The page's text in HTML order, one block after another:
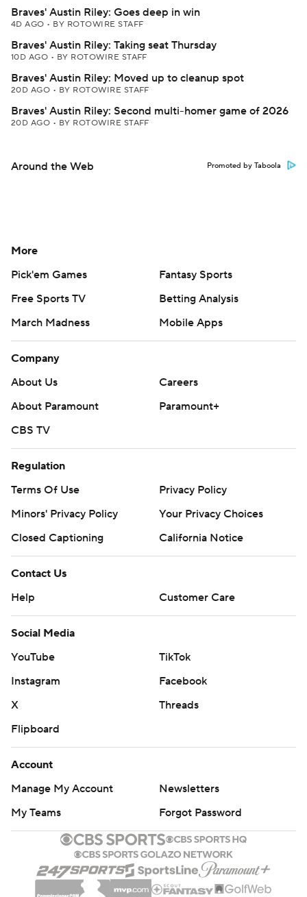
Braves' Austin Riley: Goes deep in win
4D AGO • BY ROTOWIRE STAFF
Braves' Austin Riley: Taking seat Thursday
10D AGO • BY ROTOWIRE STAFF
Braves' Austin Riley: Moved up to cleanup spot
20D AGO • BY ROTOWIRE STAFF
Braves' Austin Riley: Second multi-homer game of 2026
20D AGO • BY ROTOWIRE STAFF
Around the Web Promoted by Taboola
More
Pick'em Games
Fantasy Sports
Free Sports TV
Betting Analysis
March Madness
Mobile Apps
Company
About Us
Careers
About Paramount
Paramount+
CBS TV
Regulation
Terms Of Use
Privacy Policy
Minors' Privacy Policy
Your Privacy Choices
Closed Captioning
California Notice
Contact Us
Help
Customer Care
Social Media
YouTube
TikTok
Instagram
Facebook
X
Threads
Flipboard
Account
Manage My Account
Newsletters
My Teams
Forgot Password